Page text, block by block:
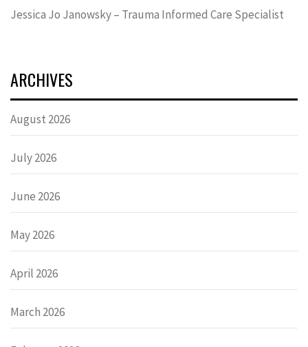
Jessica Jo Janowsky – Trauma Informed Care Specialist
ARCHIVES
August 2026
July 2026
June 2026
May 2026
April 2026
March 2026